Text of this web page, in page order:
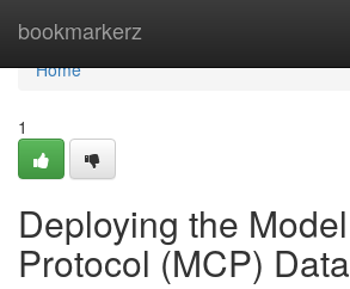
bookmarkerz
Home
Home
1
Deploying the
Protocol (MCP)